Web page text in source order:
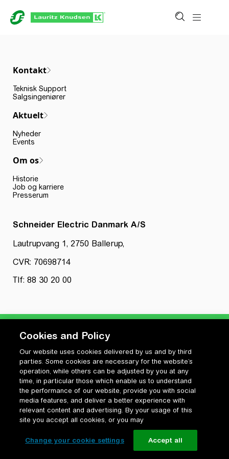
Kontakt
Teknisk Support
Salgsingeniører
Aktuelt
Nyheder
Events
Om os
Historie
Job og karriere
Presserum
Schneider Electric Danmark A/S
Lautrupvang 1, 2750 Ballerup,
CVR: 70698714
Tlf: 88 30 20 00
Privatlivspolitik
Cookiepolitik
Vilkår for anvendelse og ophavsret
Change your cookie settings
Cookies and Policy
Our website uses cookies delivered by us and by third
parties. Some cookies are necessary for the website’s
operation, while others can be adjusted by you at any
time, in particular those which enable us to understand
the performance of our website, provide you with social
media features, and deliver a better experience with
relevant content and advertising. By your usage of this
site you accept all cookies, or you may
Change your cookie settings Accept all